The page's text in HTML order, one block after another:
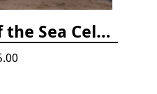
For the Love of the Sea Celebration